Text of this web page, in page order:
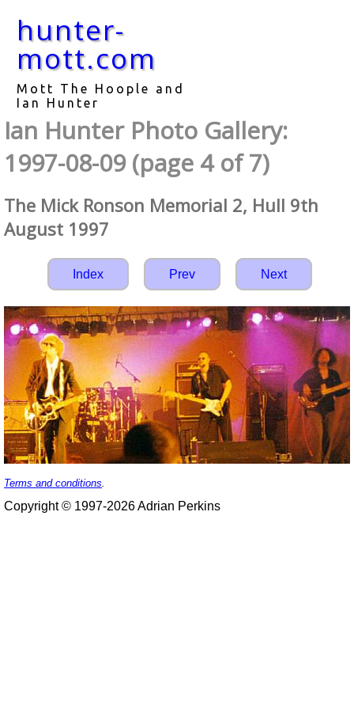
hunter-
mott.com
Mott The Hoople and
Ian Hunter
Ian Hunter Photo Gallery:
1997-08-09 (page 4 of 7)
The Mick Ronson Memorial 2, Hull 9th
August 1997
Index Prev Next
Terms and conditions
Copyright © 1997-2026 Adrian Perkins